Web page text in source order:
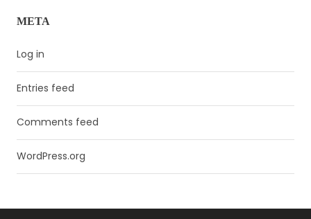
META
Log in
Entries feed
Comments feed
WordPress.org